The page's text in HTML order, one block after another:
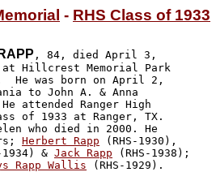
- RHS Class of 1933
, 84, died April 3,
Hillcrest Memorial Park
He was born on April 2,
to John A. & Anna
attended Ranger High
of 1933 at Ranger, TX.
who died in 2000. He
Herbert Rapp
1934) & Jack Rapp (RHS-1938);
Rapp Wallis (RHS-1929).